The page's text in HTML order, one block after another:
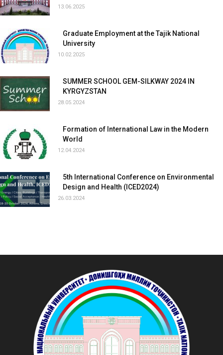
13.06.2025
Graduate Employment at the Tajik National
University
10.02.2025
SUMMER SCHOOL GEM-SILKWAY 2024 IN
KYRGYZSTAN
28.05.2024
Formation of International Law in the Modern
World
12.04.2024
5th International Conference on Environmental
Design and Health (ICED2024)
26.03.2024